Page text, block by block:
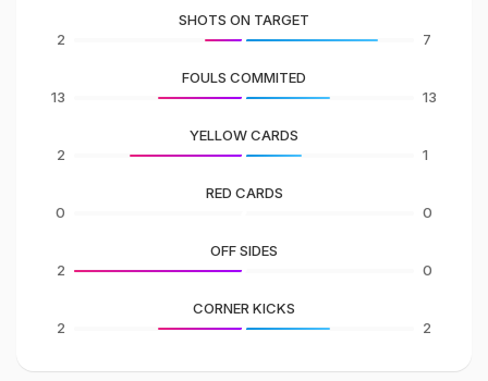
2
SHOTS ON TARGET
7
13
FOULS COMMITED
13
2
YELLOW CARDS
1
0
RED CARDS
0
2
OFF SIDES
0
2
CORNER KICKS
2